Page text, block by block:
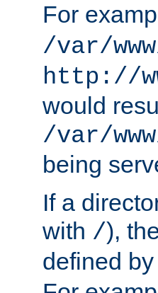
For
/var/
http://
would
/var/
being
If a
with /),
defined